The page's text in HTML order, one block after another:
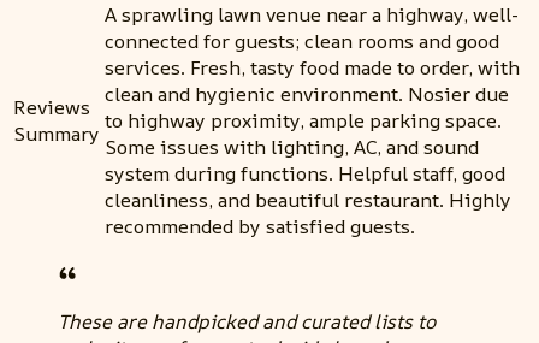
Reviews
Summary
A sprawling lawn venue near a highway, well-
connected for guests; clean rooms and good
services. Fresh, tasty food made to order, with
clean and hygienic environment. Nosier due
to highway proximity, ample parking space.
Some issues with lighting, AC, and sound
system during functions. Helpful staff, good
cleanliness, and beautiful restaurant. Highly
recommended by satisfied guests.
These are handpicked and curated lists to